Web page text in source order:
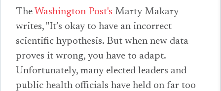
The Washington Post's Marty Makary
writes, "It’s okay to have an incorrect
scientific hypothesis. But when new data
proves it wrong, you have to adapt.
Unfortunately, many elected leaders and
public health officials have held on far too